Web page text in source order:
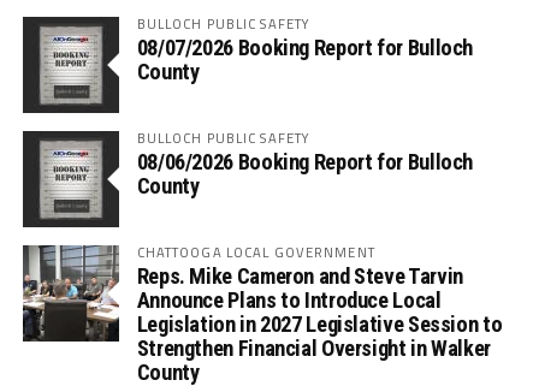
BULLOCH PUBLIC SAFETY
08/07/2026 Booking Report for Bulloch
County
BULLOCH PUBLIC SAFETY
08/06/2026 Booking Report for Bulloch
County
CHATTOOGA LOCAL GOVERNMENT
Reps. Mike Cameron and Steve Tarvin
Announce Plans to Introduce Local
Legislation in 2027 Legislative Session to
Strengthen Financial Oversight in Walker
County